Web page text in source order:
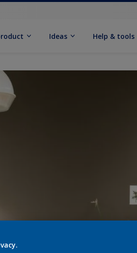
Ideas Help & tools